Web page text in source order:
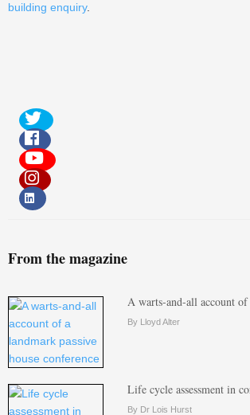
building enquiry.
From the magazine
A warts-and-all account
By Lloyd Alter
Life cycle assessment in
By Dr Lois Hurst